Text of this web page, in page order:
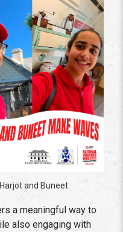
Harjot and Buneet
a meaningful way to
also engaging with